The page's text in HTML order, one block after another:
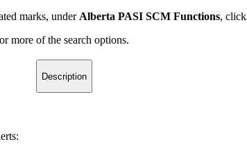
marks, underAlberta PASI SCM Functions, click
more of the search options.
Description